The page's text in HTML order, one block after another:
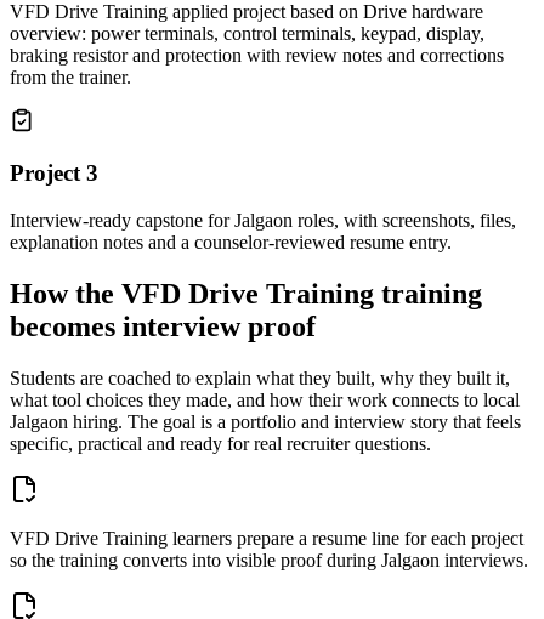
VFD Drive Training applied project based on Drive hardware
overview: power terminals, control terminals, keypad, display,
braking resistor and protection with review notes and corrections
from the trainer.
Project 3
Interview-ready capstone for Jalgaon roles, with screenshots, files,
explanation notes and a counselor-reviewed resume entry.
How the VFD Drive Training training
becomes interview proof
Students are coached to explain what they built, why they built it,
what tool choices they made, and how their work connects to local
Jalgaon hiring. The goal is a portfolio and interview story that feels
specific, practical and ready for real recruiter questions.
VFD Drive Training learners prepare a resume line for each project
so the training converts into visible proof during Jalgaon interviews.